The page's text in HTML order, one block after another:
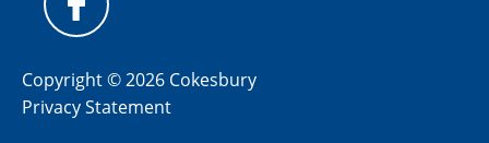
Copyright © 2026 Cokesbury
Privacy Statement